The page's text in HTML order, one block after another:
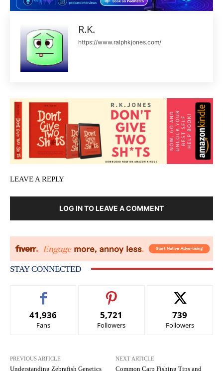
R.K.
https://www.ralphkjones.com/
LEAVE A REPLY
LOG IN TO LEAVE A COMMENT
STAY CONNECTED
41,936
Fans
5,721
Followers
739
Followers
PREVIOUS ARTICLE
Understanding Zebrafish Genetics
NEXT ARTICLE
Common Carp Fishing Tips and